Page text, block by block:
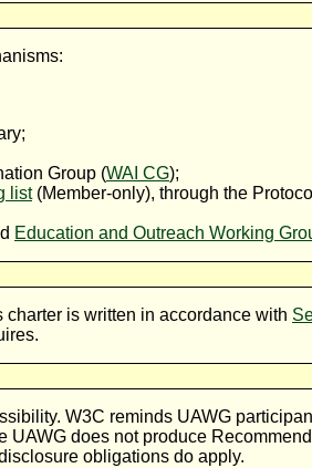
Group (WAI CG);
list(Member-only), through the
Education and Outreach Working
charter is written in accordance with
W3C reminds UAWG
UAWG does not produce
obligations do apply.